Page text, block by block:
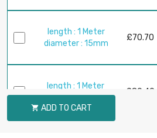
length : 1 Meter
diameter : 15mm
£70.70
length : 1 Meter
diameter : 16mm
£80.40
 ADD TO CART